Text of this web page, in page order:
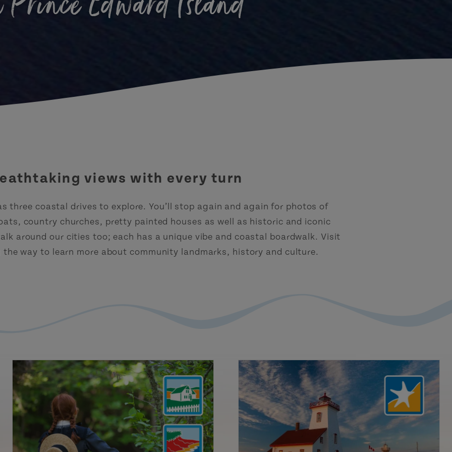
views with every turn
three coastal drives to explore. You’ll stop again and again for photos of
country churches, pretty painted houses as well as historic and iconic
around our cities too; each has a unique vibe and coastal boardwalk. Visit
way to learn more about community landmarks, history and culture.